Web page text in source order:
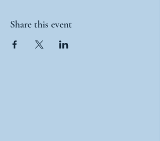
Share this event